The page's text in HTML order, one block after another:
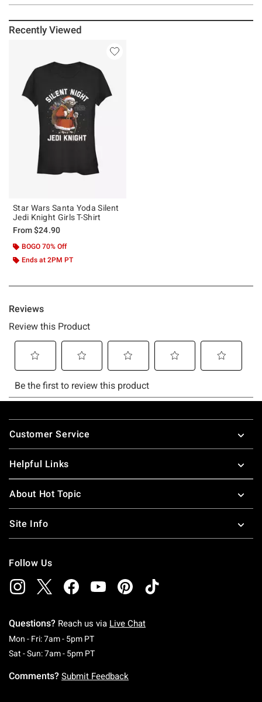
Recently Viewed
Star Wars Santa Yoda Silent
Jedi Knight Girls T-Shirt
From$24.90
BOGO 70% Off
Ends at 2PM PT
Footer
Customer Service
Helpful Links
About Hot Topic
Site Info
Follow Us
Questions? Reach us via Live Chat
Mon - Fri: 7am - 5pm PTMonday To Friday: 7 AM To 5 PM Pacific Time
Sat - Sun: 7am - 5pm PTSaturday To Sunday: 7 AM To 5 PM Pacific
Comments? Submit Feedback